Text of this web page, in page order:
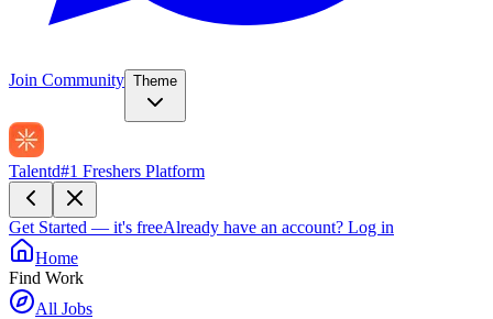
Join Community Theme
Talentd#1 Freshers Platform
Get Started — it's freeAlready have an account? Log in
Home
Find Work
All Jobs